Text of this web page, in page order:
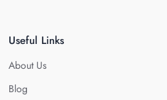
Useful Links
About Us
Blog